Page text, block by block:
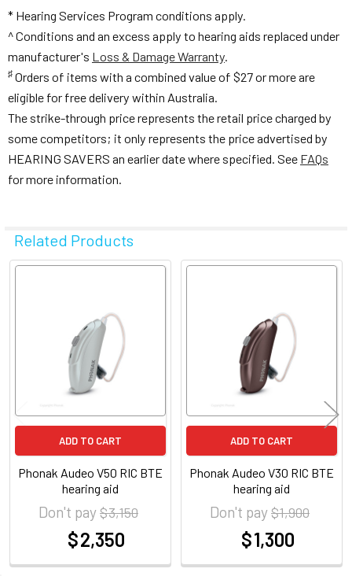
* Hearing Services Program conditions apply.
^ Conditions and an excess apply to hearing aids replaced under
manufacturer's Loss & Damage Warranty.
♯ Orders of items with a combined value of $27 or more are
eligible for free delivery within Australia.
The strike-through price represents the retail price charged by
some competitors; it only represents the price advertised by
HEARING SAVERS an earlier date where specified. See FAQs
for more information.
Related Products
Related
ADD TO CART
Phonak Audeo V50 RIC BTE
hearing aid
Don't pay$ 3,150
$ 2,350
ADD TO CART
Phonak Audeo V30 RIC BTE
hearing aid
Don't pay$ 1,900
$ 1,300